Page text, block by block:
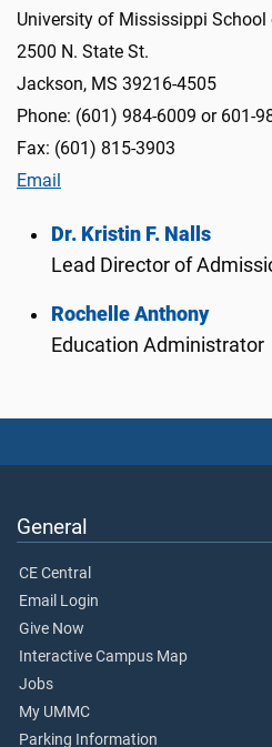
University of Mississippi
2500 N. State St.
Jackson, MS 39216-4505
Phone: (601) 984-6009 or 601-
Fax: (601) 815-3903
Email
Dr. Kristin F. Nalls
Lead Director of
Rochelle Anthony
Education Administrator
General
CE Central
Email Login
Give Now
Interactive Campus Map
Jobs
My UMMC
Parking Information